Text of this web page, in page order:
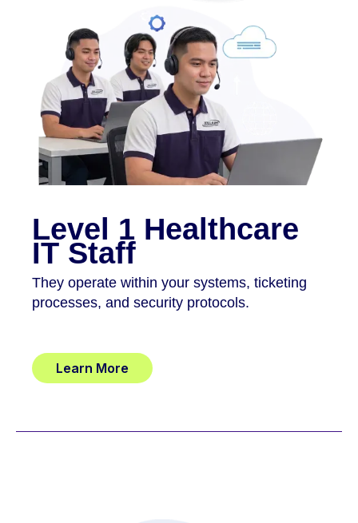
Level 1 Healthcare
IT Staff
They operate within your systems, ticketing
processes, and security protocols.
Learn More